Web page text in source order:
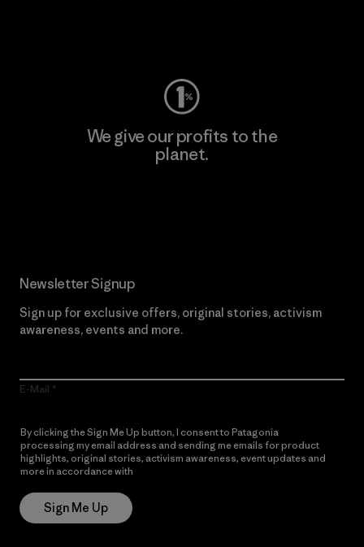
We give our profits to the
planet.
Newsletter Signup
Sign up for exclusive offers, original stories, activism
awareness, events and more.
E-Mail
By clicking the Sign Me Up button, I consent to Patagonia
processing my email address and sending me emails for product
highlights, original stories, activism awareness, event updates and
more in accordance with
Sign Me Up